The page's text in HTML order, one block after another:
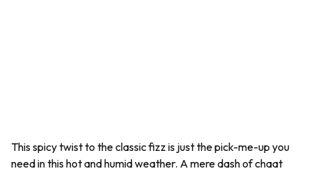
This spicy twist to the classic fizz is just the pick-me-up you
need in this hot and humid weather. A mere dash ofchaat